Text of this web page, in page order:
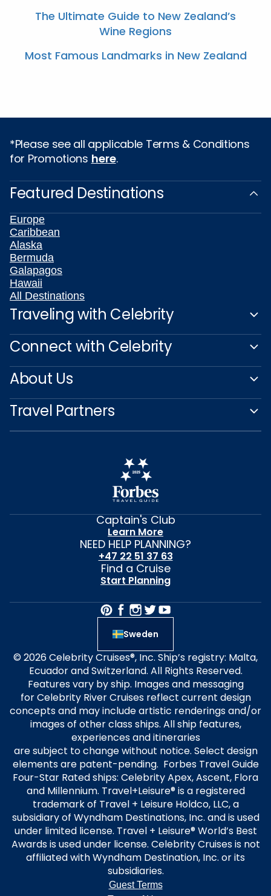
The Ultimate Guide to New Zealand’s
Wine Regions
Most Famous Landmarks in New Zealand
*Please see all applicable Terms & Conditions
for Promotions here.
Featured Destinations
Europe
Caribbean
Alaska
Bermuda
Galapagos
Hawaii
All Destinations
Traveling with Celebrity
Connect with Celebrity
About Us
Travel Partners
Captain's Club
Learn More
NEED HELP PLANNING?
+47 22 51 37 63
Find a Cruise
Start Planning
Sweden
© 2026 Celebrity Cruises®, Inc. Ship’s registry: Malta,
Ecuador and Switzerland. All Rights Reserved.
Features vary by ship. Images and messaging
for Celebrity River Cruises reflect current design
concepts and may include artistic renderings and/or
images of other class ships. All ship features,
experiences and itineraries
are subject to change without notice. Select design
elements are patent-pending. Forbes Travel Guide
Four-Star Rated ships: Celebrity Apex, Ascent, Flora
and Millennium. Travel+Leisure® is a registered
trademark of Travel + Leisure Holdco, LLC, a
subsidiary of Wyndham Destinations, Inc. and is used
under limited license. Travel + Leisure® World’s Best
Awards is used under license. Celebrity Cruises is not
affiliated with Wyndham Destination, Inc. or its
subsidiaries.
Guest Terms